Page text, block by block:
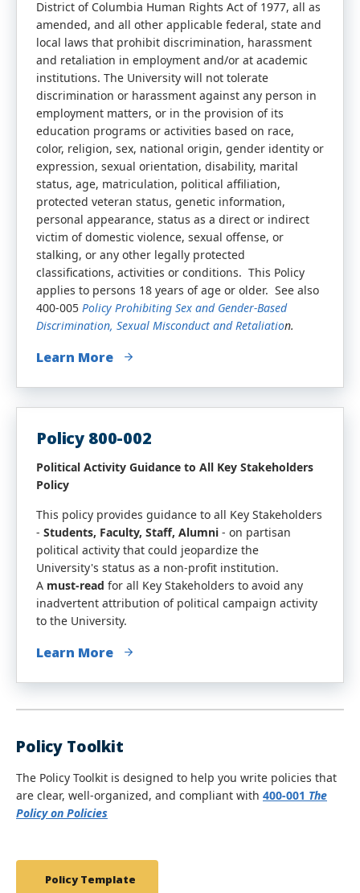
District of Columbia Human Rights Act of 1977, all as
amended, and all other applicable federal, state and
local laws that prohibit discrimination, harassment
and retaliation in employment and/or at academic
institutions. The University will not tolerate
discrimination or harassment against any person in
employment matters, or in the provision of its
education programs or activities based on race,
color, religion, sex, national origin, gender identity or
expression, sexual orientation, disability, marital
status, age, matriculation, political affiliation,
protected veteran status, genetic information,
personal appearance, status as a direct or indirect
victim of domestic violence, sexual offense, or
stalking, or any other legally protected
classifications, activities or conditions. This Policy
applies to persons 18 years of age or older. See also
400-005 Policy Prohibiting Sex and Gender-Based
Discrimination, Sexual Misconduct and Retaliation.
Learn More
Policy 800-002
Political Activity Guidance to All Key Stakeholders
Policy
This policy provides guidance to all Key Stakeholders
- Students, Faculty, Staff, Alumni - on partisan
political activity that could jeopardize the
University's status as a non-profit institution.
A must-read for all Key Stakeholders to avoid any
inadvertent attribution of political campaign activity
to the University.
Learn More
Policy Toolkit
The Policy Toolkit is designed to help you write policies that
are clear, well-organized, and compliant with 400-001 The
Policy on Policies
Policy Template